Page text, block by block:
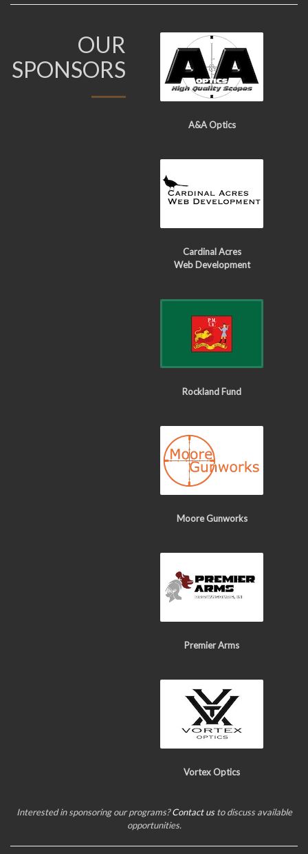
OUR
SPONSORS
A&A Optics
Cardinal Acres
Web Development
Rockland Fund
Moore Gunworks
Premier Arms
Vortex Optics
Interested in sponsoring our programs?Contact usto discuss available
opportunities.